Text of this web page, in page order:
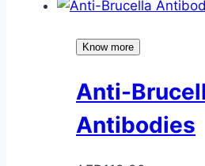
Know more
Anti-
Antibodies